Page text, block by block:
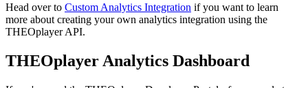
Head over to Custom Analytics Integration if you want to learn
more about creating your own analytics integration using the
THEOplayer API.
THEOplayer Analytics Dashboard